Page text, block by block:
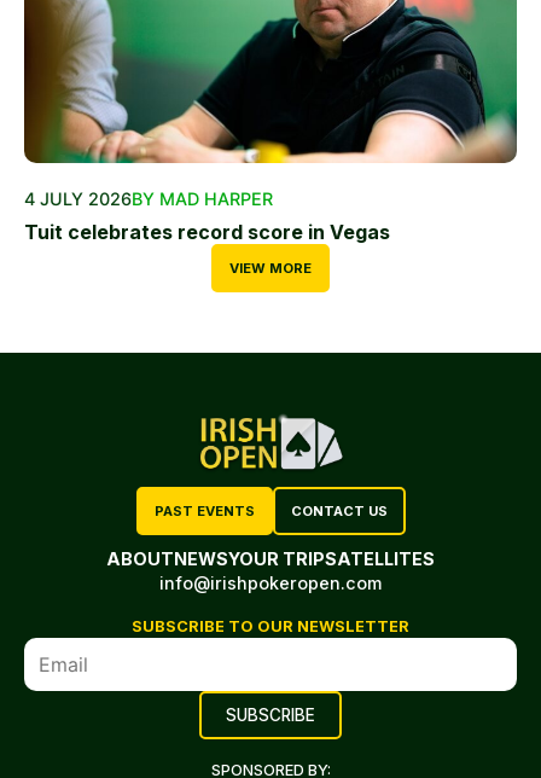
4 JULY 2026BY MAD HARPER
Tuit celebrates record score in Vegas
VIEW MORE
PAST EVENTS CONTACT US
ABOUTNEWSYOUR TRIPSATELLITES
info@irishpokeropen.com
SUBSCRIBE TO OUR NEWSLETTER
SPONSORED BY: